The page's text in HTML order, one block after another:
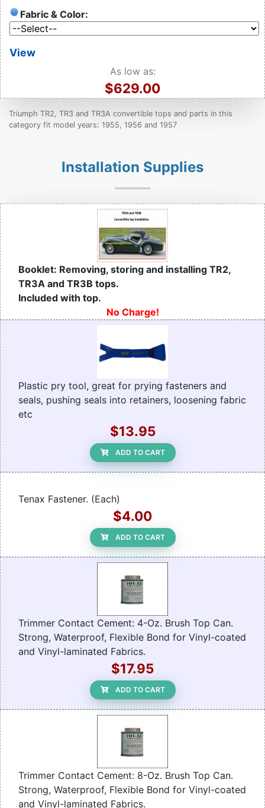
Fabric & Color:
View
As low as:
$629.00
Triumph TR2, TR3 and TR3A convertible tops and parts in this
category fit model years: 1955, 1956 and 1957
Installation Supplies
Booklet: Removing, storing and installing TR2,
TR3A and TR3B tops.
Included with top.
No Charge!
Plastic pry tool, great for prying fasteners and
seals, pushing seals into retainers, loosening fabric
etc
$13.95
ADD TO CART
Tenax Fastener. (Each)
$4.00
ADD TO CART
Trimmer Contact Cement: 4-Oz. Brush Top Can.
Strong, Waterproof, Flexible Bond for Vinyl-coated
and Vinyl-laminated Fabrics.
$17.95
ADD TO CART
Trimmer Contact Cement: 8-Oz. Brush Top Can.
Strong, Waterproof, Flexible Bond for Vinyl-coated
and Vinyl-laminated Fabrics.